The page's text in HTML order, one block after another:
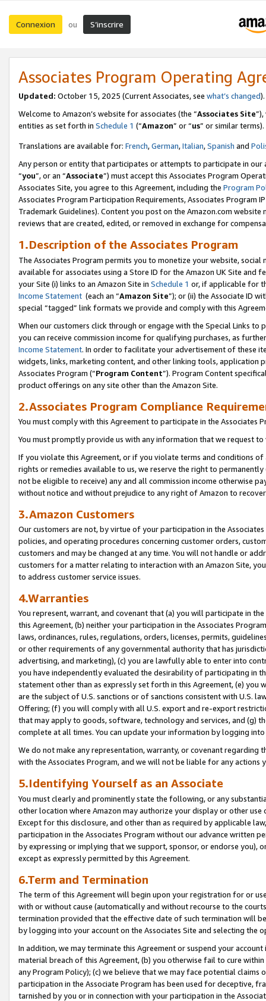
Connexion ou S’inscrire
Associates Program Operating
Updated: October 15, 2025 (Current Associates, see what’s changed
Welcome to Amazon’s website for associates (the “Associates Site
entities as set forth in Schedule 1 (“Amazon” or “us” or similar terms).
Translations are available for: French,German,Italian,Spanish and
Any person or entity that participates or attempts to participate in our
“you”, or an “Associate”) must accept this Associates Program
Associates Site, you agree to this Agreement, including the Program
Associates Program Participation Requirements, Associates Program
Trademark Guidelines). Content you post on the Amazon.com
reviews that are created, edited, or removed in exchange for
1.Description of the Associates Program
The Associates Program permits you to monetize your website,
available for associates using a Store ID for the Amazon UK Site and
your Site (i) links to an Amazon Site in Schedule 1 or, if applicable for
Income Statement (each an “Amazon Site”); or (ii) the Associate ID
special “tagged” link formats we provide and comply with this
When our customers click through or engage with the Special Links
you can receive commission income for qualifying purchases, as
Income Statement. In order to facilitate your advertisement of these
widgets, links, marketing content, and other linking tools, application
Associates Program (“Program Content”). Program Content
product offerings on any site other than the Amazon Site.
2.Associates Program Compliance
You must comply with this Agreement to participate in the Associates
You must promptly provide us with any information that we request
If you violate this Agreement, or if you violate terms and conditions
rights or remedies available to us, we reserve the right to
not be eligible to receive) any and all commission income otherwise
without notice and without prejudice to any right of Amazon to
3.Amazon Customers
Our customers are not, by virtue of your participation in the
policies, and operating procedures concerning customer orders,
customers and may be changed at any time. You will not handle or
customers for a matter relating to interaction with an Amazon Site,
to address customer service issues.
4.Warranties
You represent, warrant, and covenant that (a) you will participate in
this Agreement, (b) neither your participation in the Associates
laws, ordinances, rules, regulations, orders, licenses, permits,
or other requirements of any governmental authority that has
advertising, and marketing), (c) you are lawfully able to enter into
you have independently evaluated the desirability of participating in
statement other than as expressly set forth in this Agreement, (e)
are the subject of U.S. sanctions or of sanctions consistent with U.S.
Offering; (f) you will comply with all U.S. export and re-export
that may apply to goods, software, technology and services, and (g)
complete at all times. You can update your information by logging
We do not make any representation, warranty, or covenant regarding
with the Associates Program, and we will not be liable for any actions
5.Identifying Yourself as an Associate
You must clearly and prominently state the following, or any
other location where Amazon may authorize your display or other use
Except for this disclosure, and other than as required by applicable
participation in the Associates Program without our advance written
by expressing or implying that we support, sponsor, or endorse you),
except as expressly permitted by this Agreement.
6.Term and Termination
The term of this Agreement will begin upon your registration for or
with or without cause (automatically and without recourse to the
termination provided that the effective date of such termination will
by logging into your account on the Associates Site and selecting the
In addition, we may terminate this Agreement or suspend your
material breach of this Agreement, (b) you otherwise fail to cure
any Program Policy); (c) we believe that we may face potential
participation in the Associate Program has been used for deceptive,
tarnished by you or in connection with your participation in the